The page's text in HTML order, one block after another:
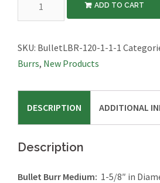
1-
5/8″
4-
1/2"
Long,
1/4″
quantity
ADD TO CART
SKU: BulletLBR-120-1-1-1
Burrs, New Products
DESCRIPTION ADDITIONAL
Description
Bullet Burr Medium: 1-5/8″ in